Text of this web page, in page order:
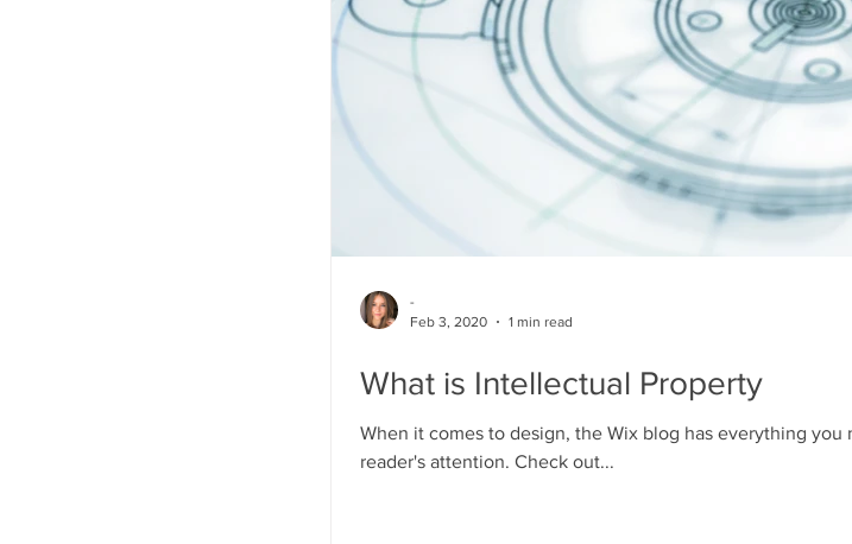
What is Intellectual Property
When it comes to design, the Wix blog has everything
reader's attention. Check out...
-
Feb 3, 2020
1 min read